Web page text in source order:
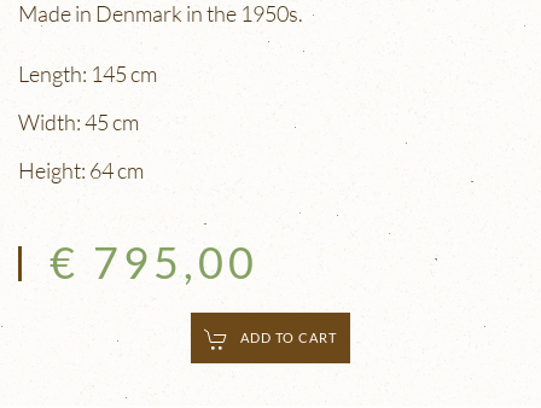
Made in Denmark in the 1950s.
Length: 145 cm
Width: 45 cm
Height: 64 cm
€ 795,00
ADD TO CART